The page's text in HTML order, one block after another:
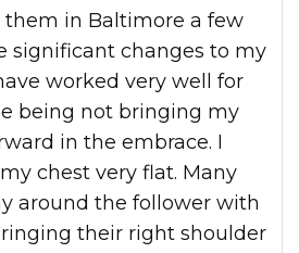
significant changes to my
worked very well for
being not bringing my
in the embrace. I
chest very flat. Many
around the follower with
their right shoulder